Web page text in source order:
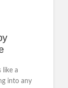
like a
into any